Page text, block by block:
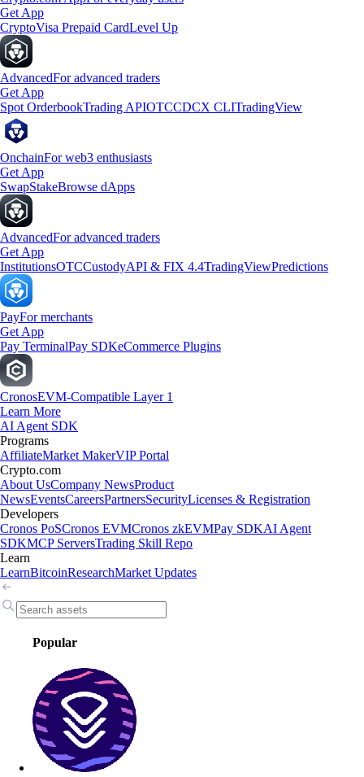
Get App
CryptoVisa Prepaid CardLevel Up
AdvancedFor advanced traders
Get App
Spot OrderbookTrading APIOTCCDCX CLITradingView
OnchainFor web3 enthusiasts
Get App
SwapStakeBrowse dApps
AdvancedFor advanced traders
Get App
InstitutionsOTCCustodyAPI & FIX 4.4TradingViewPredictions
PayFor merchants
Get App
Pay TerminalPay SDKeCommerce Plugins
CronosEVM-Compatible Layer 1
Learn More
AI Agent SDK
Programs
AffiliateMarket MakerVIP Portal
Crypto.com
About UsCompany NewsProduct
NewsEventsCareersPartnersSecurityLicenses & Registration
Developers
Cronos PoSCronos EVMCronos zkEVMPay SDKAI Agent
SDKMCP ServersTrading Skill Repo
Learn
LearnBitcoinResearchMarket Updates
Popular